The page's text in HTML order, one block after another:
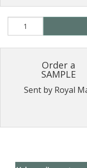
Order a
SAMPLE
Sent by Royal